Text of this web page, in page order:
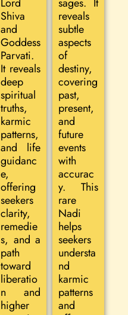
Shiva
and
Goddess
Parvati.
It reveals
deep
spiritual
truths,
karmic
patterns,
and life
guidanc
e,
offering
seekers
clarity,
remedie
s, and a
path
toward
liberatio
n and
higher
reveals
subtle
aspects
of
destiny,
covering
past,
present,
and
future
events
with
accurac
y. This
rare
Nadi
helps
seekers
understa
nd
karmic
patterns
and